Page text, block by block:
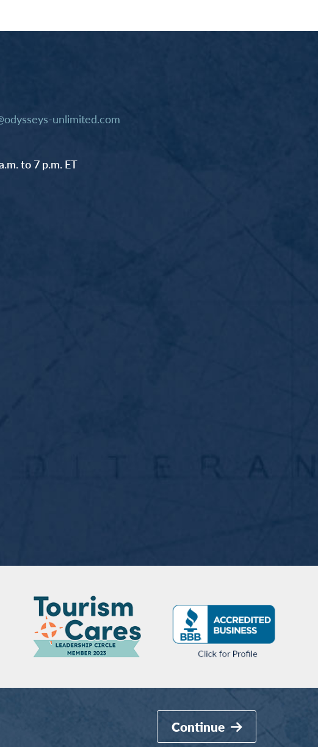
unlimited.com
to 7 p.m. ET
Continue